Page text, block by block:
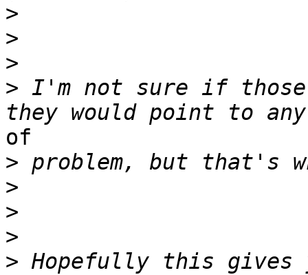
>
>
>
> I'm not sure if
of
>
>
>
>
> Hopefully this